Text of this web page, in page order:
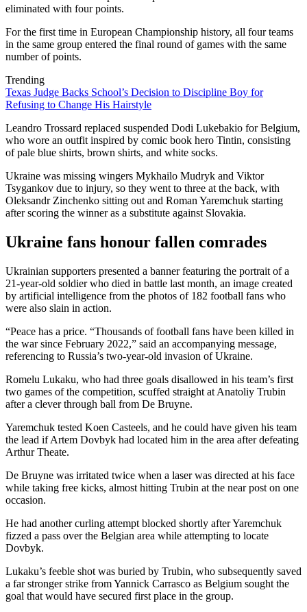
eliminated with four points.
For the first time in European Championship history, all four teams
in the same group entered the final round of games with the same
number of points.
Trending
Texas Judge Backs School’s Decision to Discipline Boy for
Refusing to Change His Hairstyle
Leandro Trossard replaced suspended Dodi Lukebakio for Belgium,
who wore an outfit inspired by comic book hero Tintin, consisting
of pale blue shirts, brown shirts, and white socks.
Ukraine was missing wingers Mykhailo Mudryk and Viktor
Tsygankov due to injury, so they went to three at the back, with
Oleksandr Zinchenko sitting out and Roman Yaremchuk starting
after scoring the winner as a substitute against Slovakia.
Ukraine fans honour fallen comrades
Ukrainian supporters presented a banner featuring the portrait of a
21-year-old soldier who died in battle last month, an image created
by artificial intelligence from the photos of 182 football fans who
were also slain in action.
“Peace has a price. “Thousands of football fans have been killed in
the war since February 2022,” said an accompanying message,
referencing to Russia’s two-year-old invasion of Ukraine.
Romelu Lukaku, who had three goals disallowed in his team’s first
two games of the competition, scuffed straight at Anatoliy Trubin
after a clever through ball from De Bruyne.
Yaremchuk tested Koen Casteels, and he could have given his team
the lead if Artem Dovbyk had located him in the area after defeating
Arthur Theate.
De Bruyne was irritated twice when a laser was directed at his face
while taking free kicks, almost hitting Trubin at the near post on one
occasion.
He had another curling attempt blocked shortly after Yaremchuk
fizzed a pass over the Belgian area while attempting to locate
Dovbyk.
Lukaku’s feeble shot was buried by Trubin, who subsequently saved
a far stronger strike from Yannick Carrasco as Belgium sought the
goal that would have secured first place in the group.